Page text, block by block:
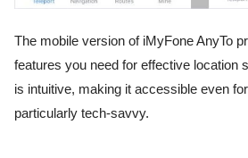
The mobile version of iMyFone AnyTo
features you need for effective location
is intuitive, making it accessible even
particularly tech-savvy.